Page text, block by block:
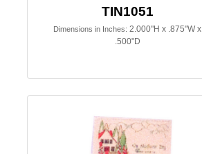
TIN1051
Dimensions in Inches: 2.000"H x .875"W x
.500"D